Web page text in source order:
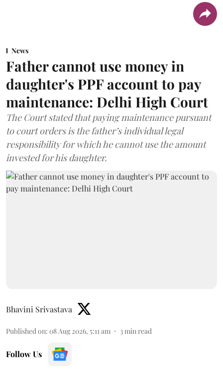
News
Father cannot use money in
daughter's PPF account to pay
maintenance: Delhi High Court
The Court stated that paying maintenance pursuant
to court orders is the father’s individual legal
responsibility for which he cannot use the amount
invested for his daughter.
Bhavini Srivastava
Published on: 08 Aug 2026, 5:11 am 3min read
Follow Us